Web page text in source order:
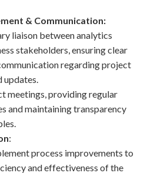
& Communication:
liaison between analytics
stakeholders, ensuring clear
regarding project
updates.
meetings, providing regular
and maintaining transparency
:
process improvements to
and effectiveness of the